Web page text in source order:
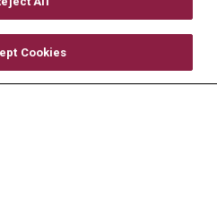
CYBERATTACK
Cookies